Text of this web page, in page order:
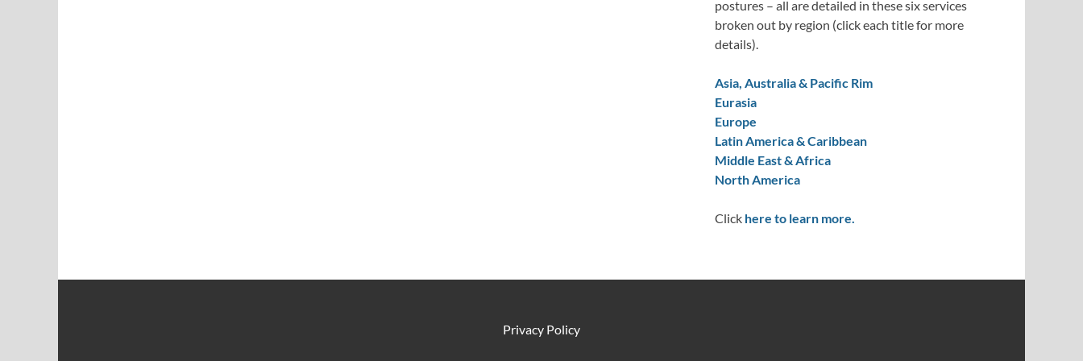
postures – all are detailed in these six services
broken out by region (click each title for more
details).
Asia, Australia & Pacific Rim
Eurasia
Europe
Latin America & Caribbean
Middle East & Africa
North America
Click here to learn more.
Privacy Policy